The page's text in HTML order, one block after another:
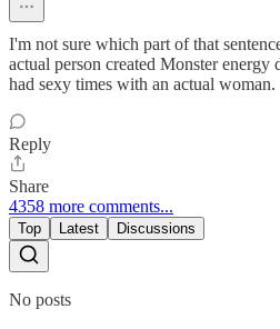
I'm not sure which part of that
actual person created Monster
had sexy times with an actual woman.
Reply
Share
4358 more comments...
Top Latest Discussions
No posts